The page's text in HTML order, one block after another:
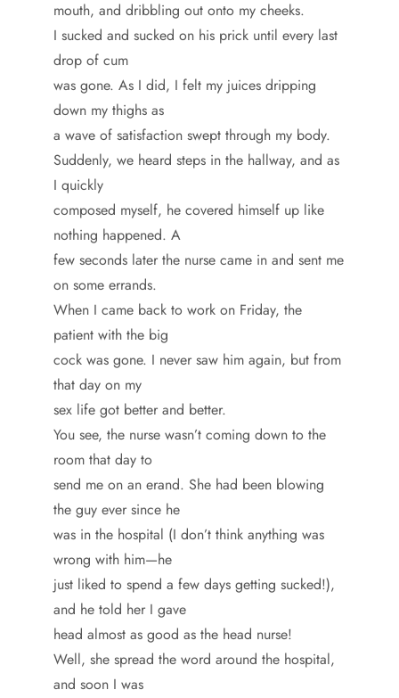
mouth, and dribbling out onto my cheeks.
I sucked and sucked on his prick until every last
drop of cum
was gone. As I did, I felt my juices dripping
down my thighs as
a wave of satisfaction swept through my body.
Suddenly, we heard steps in the hallway, and as
I quickly
composed myself, he covered himself up like
nothing happened. A
few seconds later the nurse came in and sent me
on some errands.
When I came back to work on Friday, the
patient with the big
cock was gone. I never saw him again, but from
that day on my
sex life got better and better.
You see, the nurse wasn’t coming down to the
room that day to
send me on an erand. She had been blowing
the guy ever since he
was in the hospital (I don’t think anything was
wrong with him—he
just liked to spend a few days getting sucked!),
and he told her I gave
head almost as good as the head nurse!
Well, she spread the word around the hospital,
and soon I was